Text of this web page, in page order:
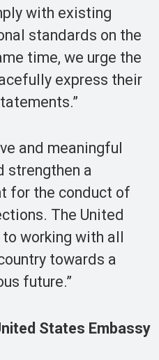
with existing
standards on the
time, we urge the
express their
and meaningful
strengthen a
for the conduct of
The United
working with all
towards a
future.”
States Embassy